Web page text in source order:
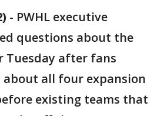
- PWHL executive
questions about the
Tuesday after fans
about all four expansion
existing teams that